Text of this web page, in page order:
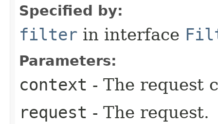
Specified by:
filter in interface
Parameters:
context - The request
request - The request.